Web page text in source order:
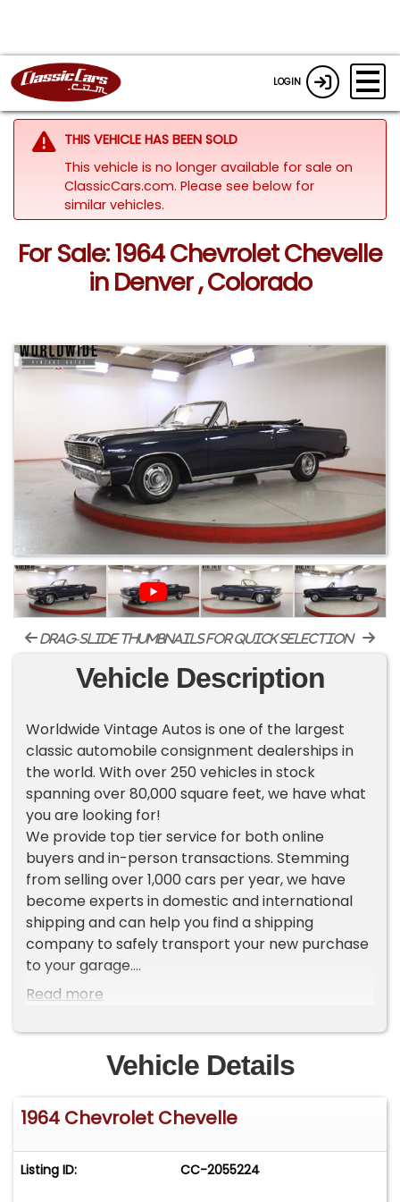
LOGIN
THIS VEHICLE HAS BEEN SOLD
This vehicle is no longer available for sale on
ClassicCars.com. Please see below for
similar vehicles.
For Sale: 1964 Chevrolet Chevelle
in Denver , Colorado
drag-slide thumbnails for quick selection
Vehicle Description
Worldwide Vintage Autos is one of the largest
classic automobile consignment dealerships in
the world. With over 250 vehicles in stock
spanning over 80,000 square feet, we have what
you are looking for!
We provide top tier service for both online
buyers and in-person transactions. Stemming
from selling over 1,000 cars per year, we have
become experts in domestic and international
shipping and can help you find a shipping
company to safely transport your new purchase
to your garage.
website Worldwide Vintage Autos [ . c o m ]. If you
do not see the vehicle that you want, make sure
to sign up for our VIP LIST where you will receive
an exclusive first look at our new inventory each
week.
ADDITIONAL VEHICLE DETAILS
*Rare and Refurbished Chevelle SS
Read more
Vehicle Details
1964 Chevrolet Chevelle
Listing ID: CC-2055224